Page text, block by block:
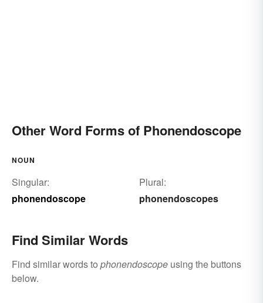
Other Word Forms of Phonendoscope
NOUN
Singular:
phonendoscope
Plural:
phonendoscopes
Find Similar Words
Find similar words to phonendoscope using the buttons
below.